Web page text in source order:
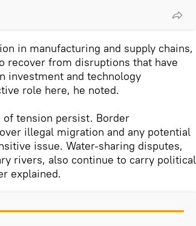
in manufacturing and supply chains,
recover from disruptions that have
investment and technology
role here, he noted.
tension persist. Border
illegal migration and any potential
issue. Water-sharing disputes,
rivers, also continue to carry political
explained.